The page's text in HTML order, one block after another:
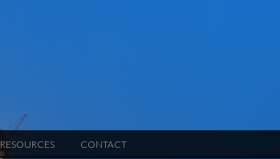
RESOURCES CONTACT